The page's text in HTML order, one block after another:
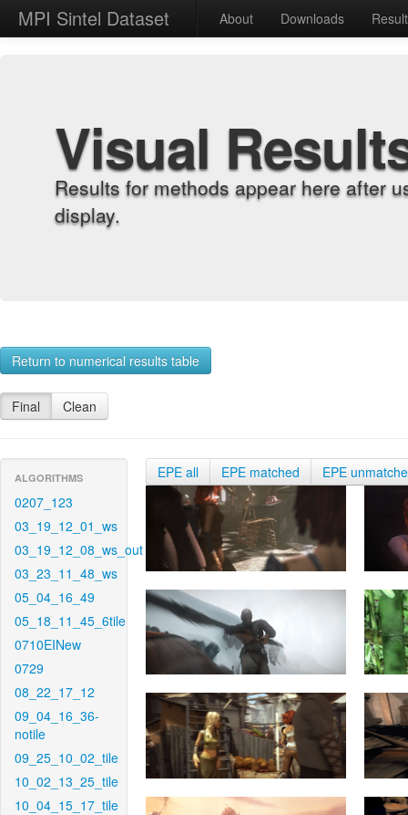
MPI Sintel Dataset About Downloads
Visual
Results for methods appear here after
display.
Return to numerical results table
Final Clean
ALGORITHMS
0207_123
03_19_12_01_ws
03_19_12_08_ws_out
03_23_11_48_ws
05_04_16_49
05_18_11_45_6tile
0710EINew
0729
08_22_17_12
09_04_16_36-
notile
09_25_10_02_tile
10_02_13_25_tile
10_04_15_17_tile
EPE all EPE matched EPE